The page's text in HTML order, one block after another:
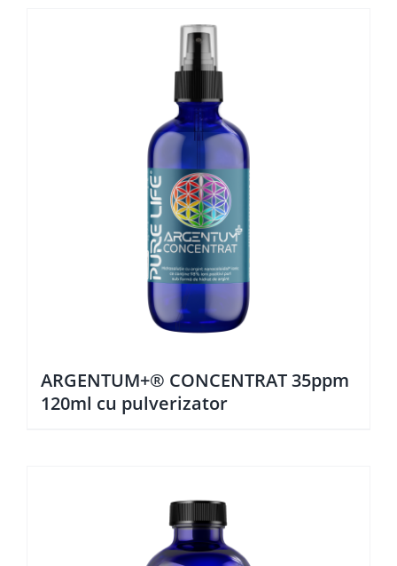
ARGENTUM+® CONCENTRAT 35ppm
120ml cu pulverizator